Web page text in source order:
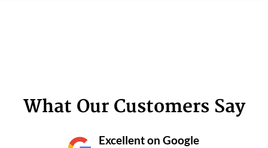
What Our Customers Say
Excellent on Google